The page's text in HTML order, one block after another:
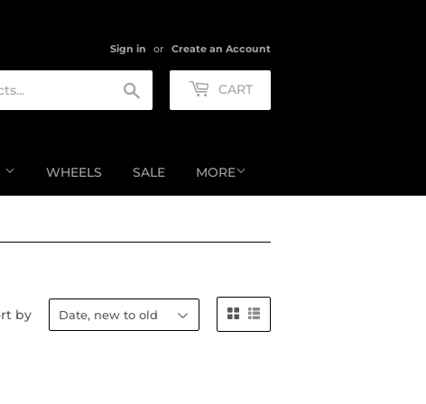
Sign in or Create an Account
CART
WHEELS SALE MORE
by